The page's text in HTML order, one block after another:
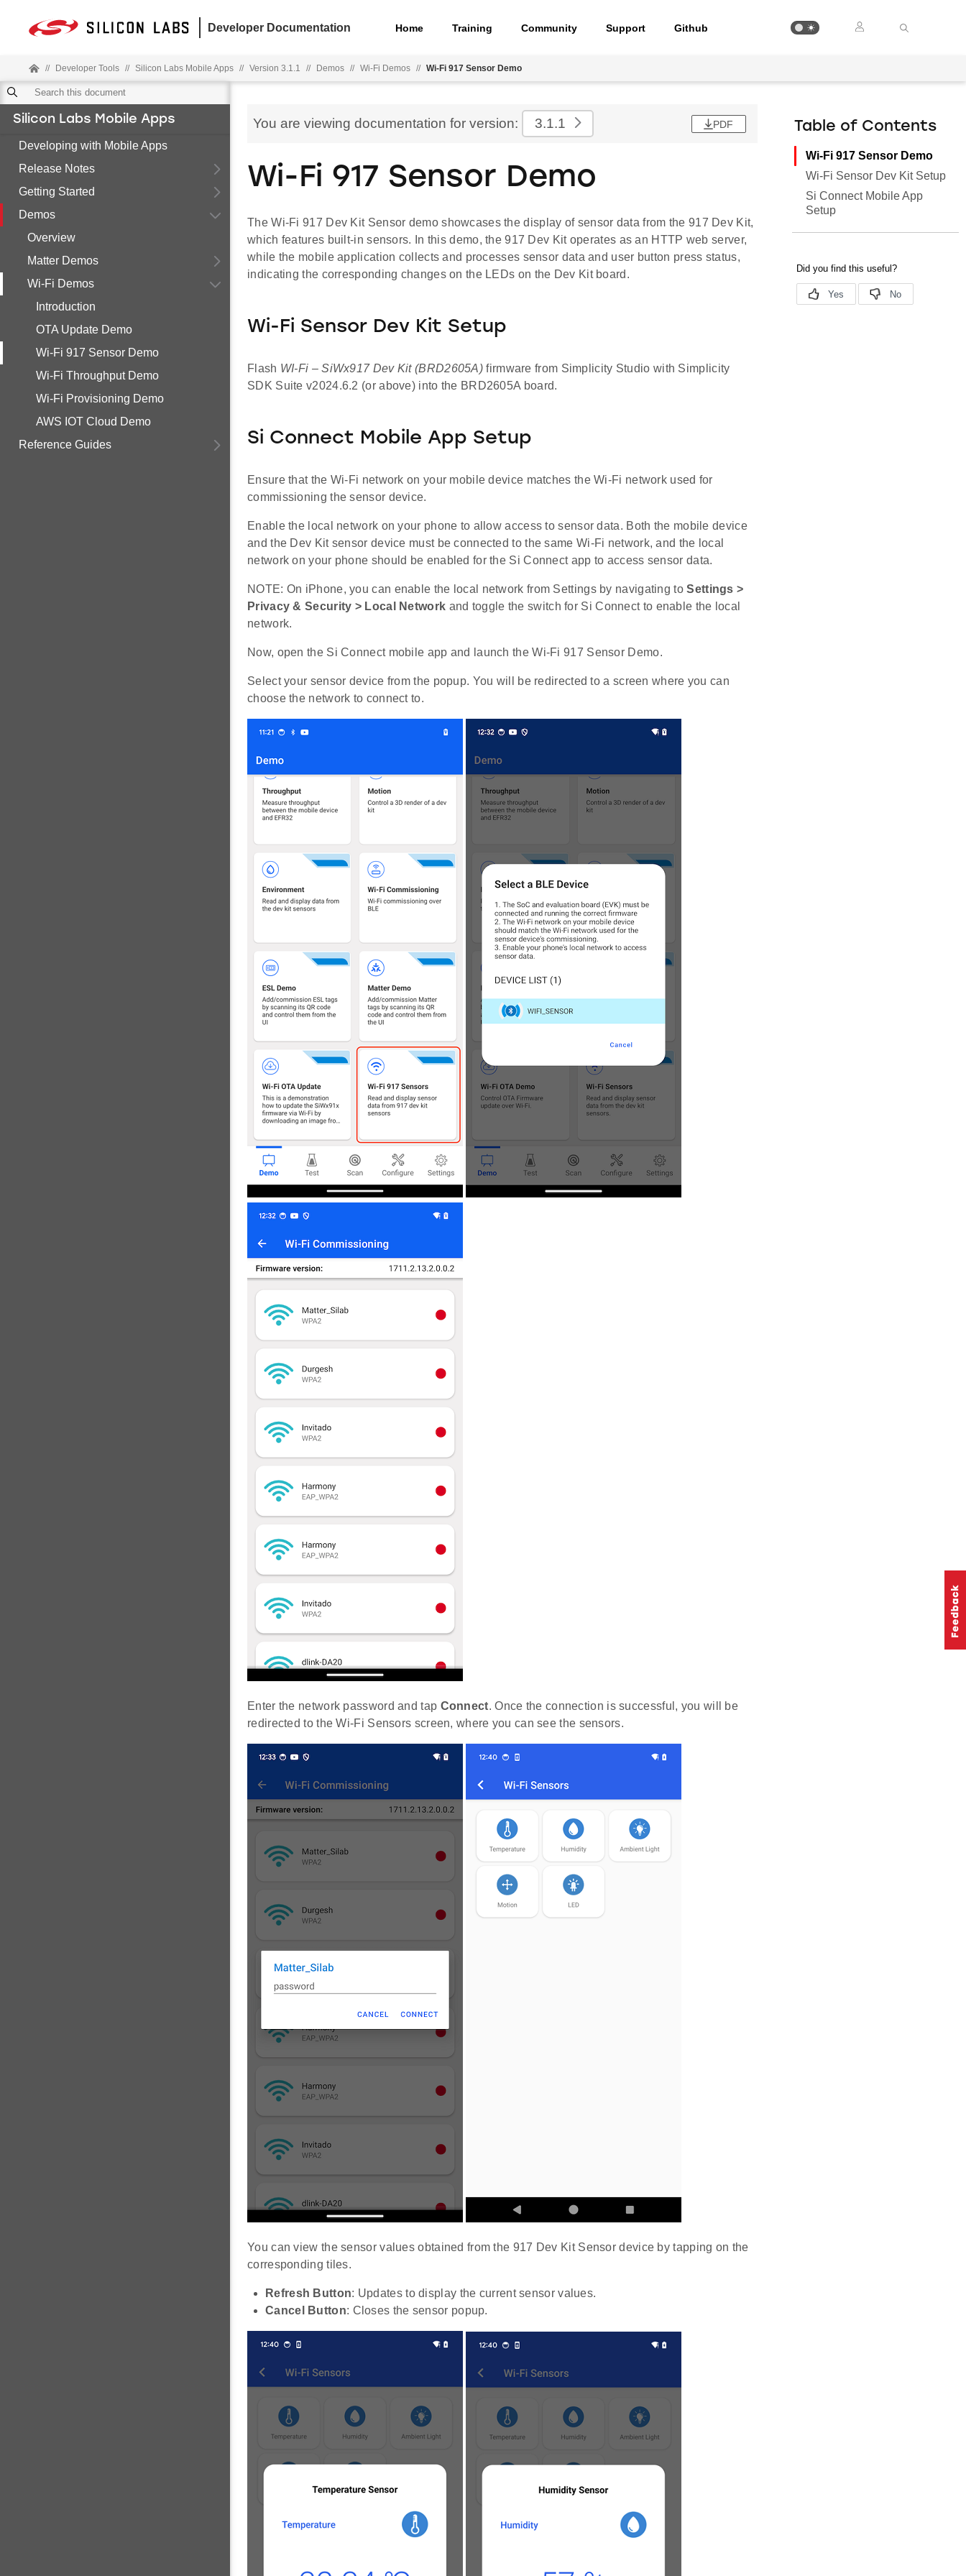
Developer Documentation Home Training Community Support Github
// Developer Tools // Silicon Labs Mobile Apps // Version 3.1.1 // Demos // Wi-Fi Demos // Wi-Fi 917 Sensor Demo
Silicon Labs Mobile Apps
Developing with Mobile Apps
Release Notes
Getting Started
Demos
Overview
Matter Demos
Wi-Fi Demos
Introduction
OTA Update Demo
Wi-Fi 917 Sensor Demo
Wi-Fi Throughput Demo
Wi-Fi Provisioning Demo
AWS IOT Cloud Demo
Reference Guides
You are viewing documentation for version: 3.1.1 PDF
Wi-Fi 917 Sensor Demo
The Wi-Fi 917 Dev Kit Sensor demo showcases the display of sensor data from the 917 Dev Kit,
which features built-in sensors. In this demo, the 917 Dev Kit operates as an HTTP web server,
while the mobile application collects and processes sensor data and user button press status,
indicating the corresponding changes on the LEDs on the Dev Kit board.
Wi-Fi Sensor Dev Kit Setup
Flash WI-Fi – SiWx917 Dev Kit (BRD2605A) firmware from Simplicity Studio with Simplicity
SDK Suite v2024.6.2 (or above) into the BRD2605A board.
Si Connect Mobile App Setup
Ensure that the Wi-Fi network on your mobile device matches the Wi-Fi network used for
commissioning the sensor device.
Enable the local network on your phone to allow access to sensor data. Both the mobile device
and the Dev Kit sensor device must be connected to the same Wi-Fi network, and the local
network on your phone should be enabled for the Si Connect app to access sensor data.
NOTE: On iPhone, you can enable the local network from Settings by navigating toSettings >
Privacy & Security > Local Network and toggle the switch for Si Connect to enable the local
network.
Now, open the Si Connect mobile app and launch the Wi-Fi 917 Sensor Demo.
Select your sensor device from the popup. You will be redirected to a screen where you can
choose the network to connect to.
Enter the network password and tap Connect. Once the connection is successful, you will be
redirected to the Wi-Fi Sensors screen, where you can see the sensors.
You can view the sensor values obtained from the 917 Dev Kit Sensor device by tapping on the
corresponding tiles.
Refresh Button: Updates to display the current sensor values.
Cancel Button: Closes the sensor popup.
Table of Contents
Wi-Fi 917 Sensor Demo
Wi-Fi Sensor Dev Kit Setup
Si Connect Mobile App
Setup